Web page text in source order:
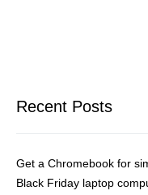
Recent Posts
Get a Chromebook for
Black Friday laptop